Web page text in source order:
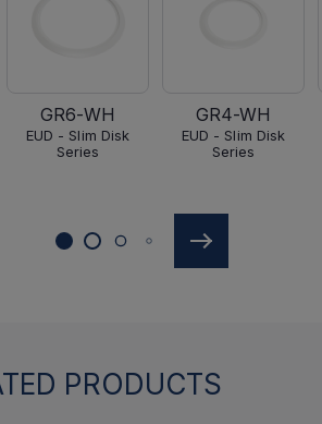
GR6-WH
EUD - Slim Disk
Series
GR4-WH
EUD - Slim Disk
Series
PRODUCTS